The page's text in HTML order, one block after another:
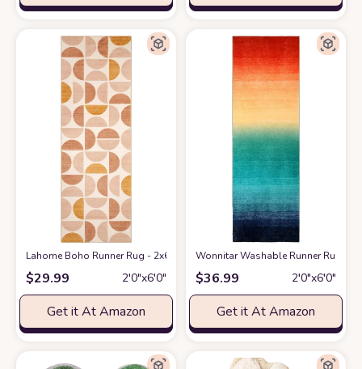
Lahome Boho Runner Rug - 2x6 Rug Runners for Hallways 6 Feet Non
$29.99 2′0″x6′0″
Get it At Amazon
Wonnitar Washable Runner Rug
$36.99 2′0″x6′0″
Get it At Amazon